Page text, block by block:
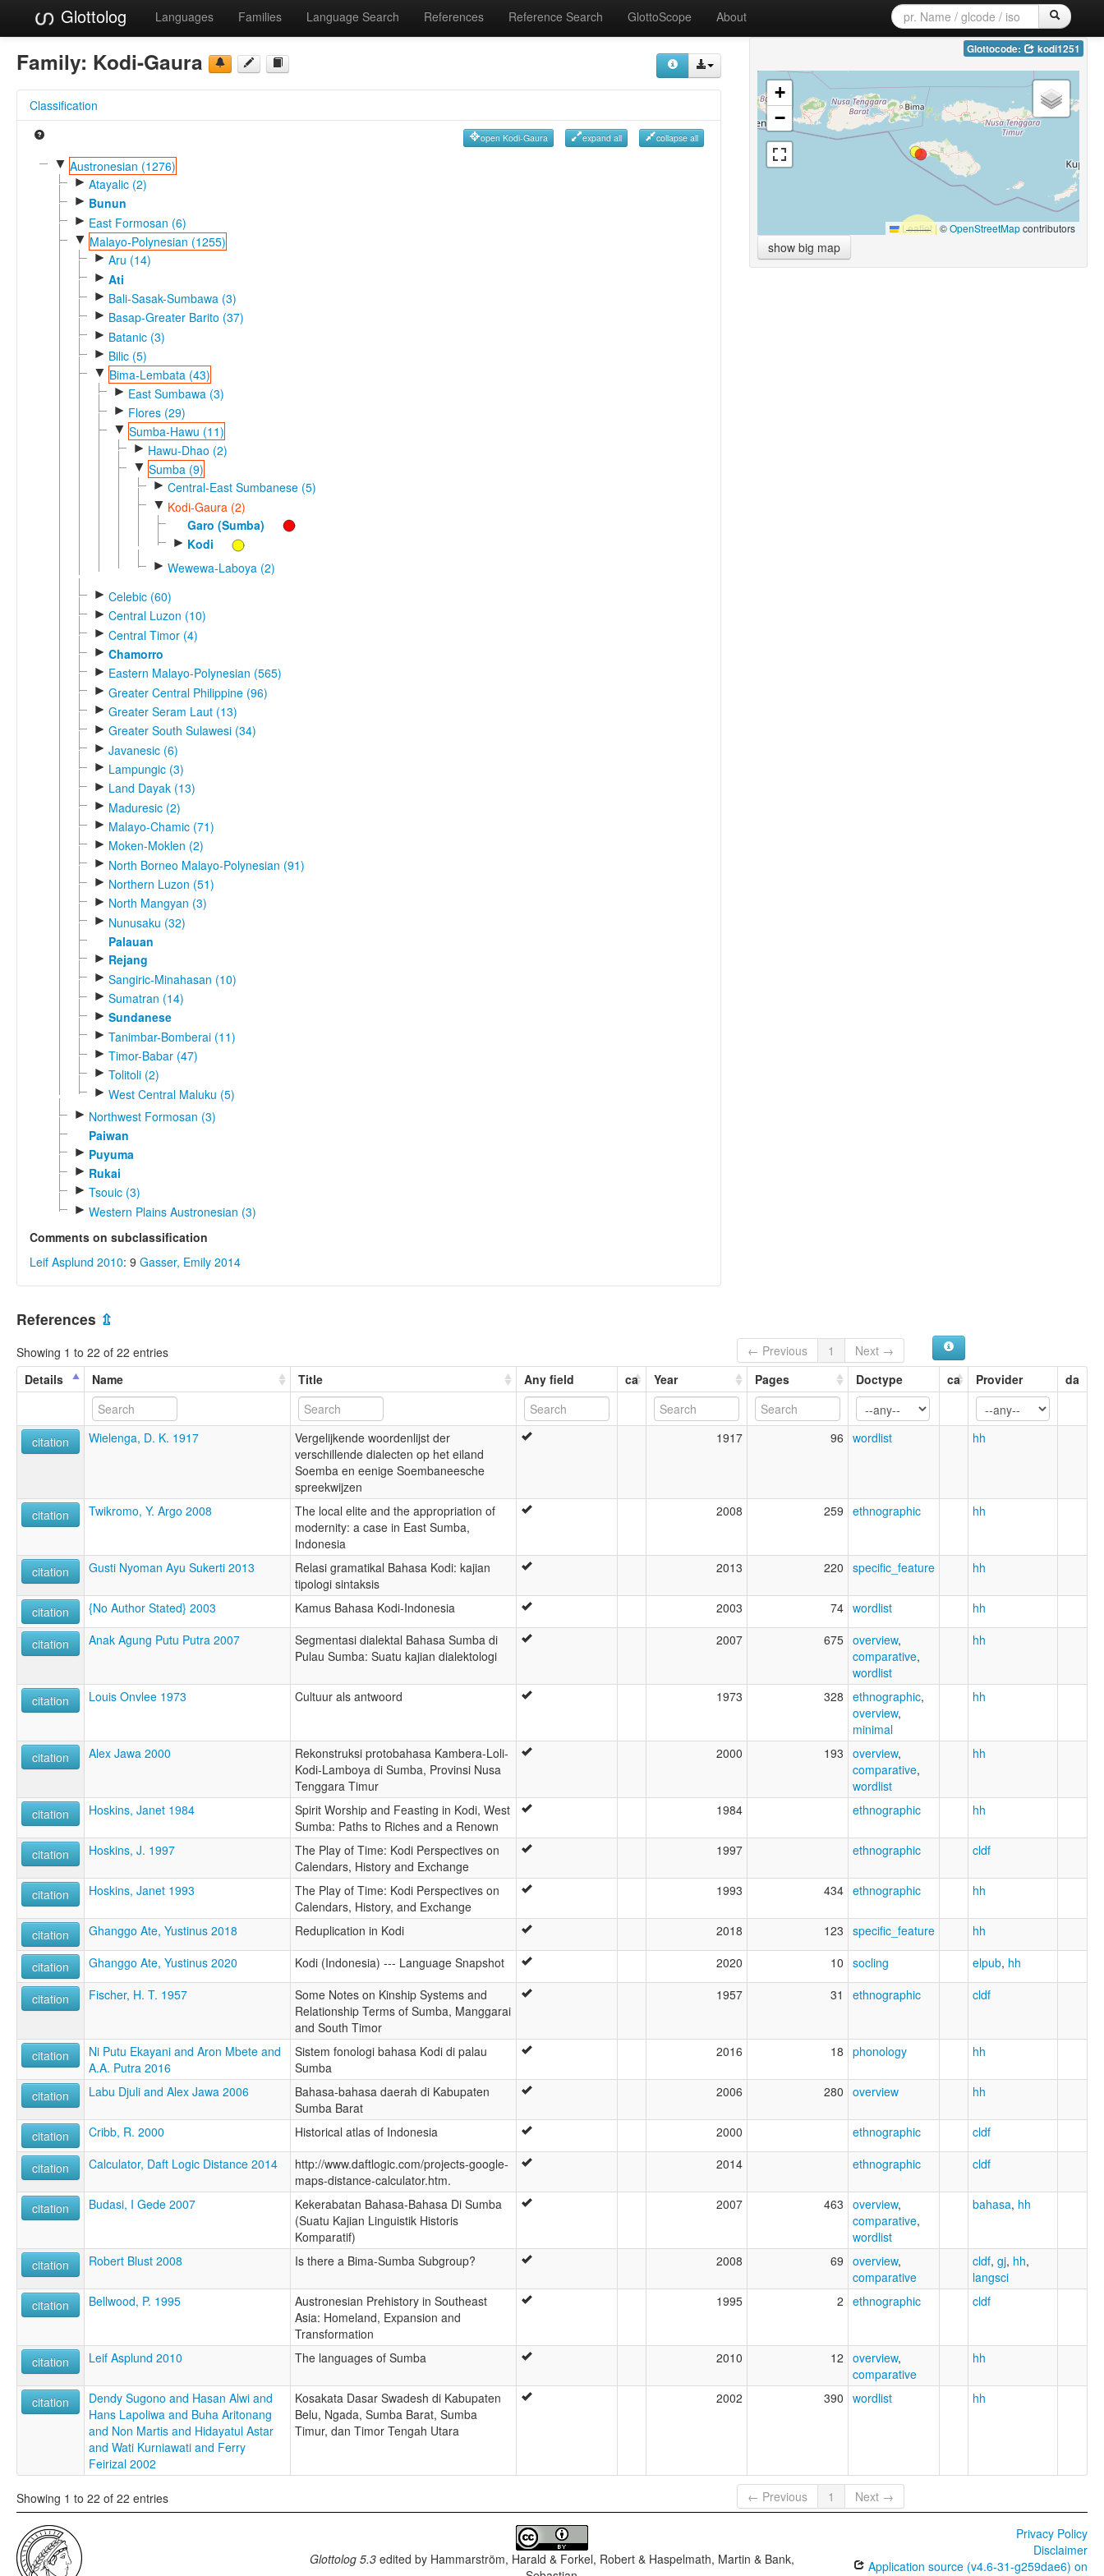
Glottolog Languages Families Language Search References Reference Search GlottoScope About
Family: Kodi-Gaura
Classification
open Kodi-Gaura expand all collapse all
▼ Austronesian (1276)
► Atayalic (2)
► Bunun
► East Formosan (6)
▼ Malayo-Polynesian (1255)
► Aru (14)
► Ati
► Bali-Sasak-Sumbawa (3)
► Basap-Greater Barito (37)
► Batanic (3)
► Bilic (5)
▼ Bima-Lembata (43)
► East Sumbawa (3)
► Flores (29)
▼ Sumba-Hawu (11)
► Hawu-Dhao (2)
▼ Sumba (9)
► Central-East Sumbanese (5)
▼ Kodi-Gaura (2)
Garo (Sumba)
► Kodi
► Wewewa-Laboya (2)
► Celebic (60)
► Central Luzon (10)
► Central Timor (4)
► Chamorro
► Eastern Malayo-Polynesian (565)
► Greater Central Philippine (96)
► Greater Seram Laut (13)
► Greater South Sulawesi (34)
► Javanesic (6)
► Lampungic (3)
► Land Dayak (13)
► Maduresic (2)
► Malayo-Chamic (71)
► Moken-Moklen (2)
► North Borneo Malayo-Polynesian (91)
► Northern Luzon (51)
► North Mangyan (3)
► Nunusaku (32)
Palauan
► Rejang
► Sangiric-Minahasan (10)
► Sumatran (14)
► Sundanese
► Tanimbar-Bomberai (11)
► Timor-Babar (47)
► Tolitoli (2)
► West Central Maluku (5)
► Northwest Formosan (3)
Paiwan
► Puyuma
► Rukai
► Tsouic (3)
► Western Plains Austronesian (3)
Comments on subclassification
Leif Asplund 2010: 9 Gasser, Emily 2014
Glottocode: kodi1251
+
−
Leaflet|©OpenStreetMapcontributors
show big map
References ⇫
Showing 1 to 22 of 22 entries ← Previous 1
Next →
Details
Name Title Any field ca Year Pages Doctype ca Provider da
citation Wielenga, D. K. 1917
Vergelijkende woordenlijst der
verschillende dialecten op het eiland
Soemba en eenige Soembaneesche
spreekwijzen
1917 96 wordlist hh
citation Twikromo, Y. Argo 2008
The local elite and the appropriation of
modernity: a case in East Sumba,
Indonesia
2008 259 ethnographic hh
citation Gusti Nyoman Ayu Sukerti 2013
Relasi gramatikal Bahasa Kodi: kajian
tipologi sintaksis
2013 220 specific_feature hh
citation {No Author Stated} 2003 Kamus Bahasa Kodi-Indonesia 2003 74 wordlist hh
citation Anak Agung Putu Putra 2007
Segmentasi dialektal Bahasa Sumba di
Pulau Sumba: Suatu kajian dialektologi
2007 675 overview,
comparative,
wordlist
hh
citation Louis Onvlee 1973 Cultuur als antwoord 1973 328 ethnographic,
overview,
minimal
hh
citation Alex Jawa 2000
Rekonstruksi protobahasa Kambera-Loli-
Kodi-Lamboya di Sumba, Provinsi Nusa
Tenggara Timur
2000 193 overview,
comparative,
wordlist
hh
citation Hoskins, Janet 1984
Spirit Worship and Feasting in Kodi, West
Sumba: Paths to Riches and a Renown
1984 ethnographic hh
citation Hoskins, J. 1997
The Play of Time: Kodi Perspectives on
Calendars, History and Exchange
1997 ethnographic cldf
citation Hoskins, Janet 1993
The Play of Time: Kodi Perspectives on
Calendars, History, and Exchange
1993 434 ethnographic hh
citation Ghanggo Ate, Yustinus 2018 Reduplication in Kodi 2018 123 specific_feature hh
citation Ghanggo Ate, Yustinus 2020 Kodi (Indonesia) --- Language Snapshot 2020 10 socling elpub, hh
citation Fischer, H. T. 1957
Some Notes on Kinship Systems and
Relationship Terms of Sumba, Manggarai
and South Timor
1957 31 ethnographic cldf
citation
Ni Putu Ekayani and Aron Mbete and
A.A. Putra 2016
Sistem fonologi bahasa Kodi di palau
Sumba
2016 18 phonology hh
citation Labu Djuli and Alex Jawa 2006
Bahasa-bahasa daerah di Kabupaten
Sumba Barat
2006 280 overview hh
citation Cribb, R. 2000 Historical atlas of Indonesia 2000 ethnographic cldf
citation Calculator, Daft Logic Distance 2014
http://www.daftlogic.com/projects-google-
maps-distance-calculator.htm.
2014 ethnographic cldf
citation Budasi, I Gede 2007
Kekerabatan Bahasa-Bahasa Di Sumba
(Suatu Kajian Linguistik Historis
Komparatif)
2007 463 overview,
comparative,
wordlist
bahasa, hh
citation Robert Blust 2008 Is there a Bima-Sumba Subgroup? 2008 69 overview,
comparative
cldf, gj, hh,
langsci
citation
Bellwood, P. 1995
Austronesian Prehistory in Southeast
Asia: Homeland, Expansion and
Transformation
1995 2 ethnographic cldf
citation Leif Asplund 2010 The languages of Sumba 2010 12 overview,
comparative
hh
citation
Dendy Sugono and Hasan Alwi and
Hans Lapoliwa and Buha Aritonang
and Non Martis and Hidayatul Astar
and Wati Kurniawati and Ferry
Feirizal 2002
Kosakata Dasar Swadesh di Kabupaten
Belu, Ngada, Sumba Barat, Sumba
Timur, dan Timor Tengah Utara
2002 390 wordlist hh
Showing 1 to 22 of 22 entries ← Previous 1 Next →
Glottolog 5.3edited by Hammarström, Harald & Forkel, Robert & Haspelmath, Martin & Bank,
Privacy Policy
Disclaimer
Application source (v4.6-31-g259dae6) on